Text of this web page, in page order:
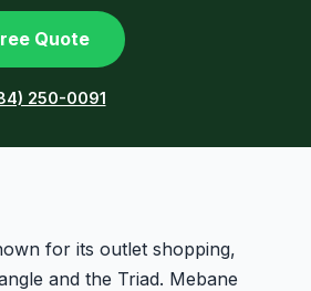
Quote
250-0091
for its outlet shopping,
and the Triad. Mebane